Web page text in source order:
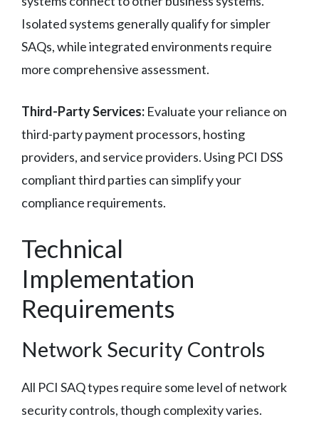
Isolated systems generally qualify for simpler
SAQs, while integrated environments require
more comprehensive assessment.
Third-Party Services: Evaluate your reliance on
third-party payment processors, hosting
providers, and service providers. Using PCI DSS
compliant third parties can simplify your
compliance requirements.
Technical
Implementation
Requirements
Network Security Controls
All PCI SAQ types require some level of network
security controls, though complexity varies.